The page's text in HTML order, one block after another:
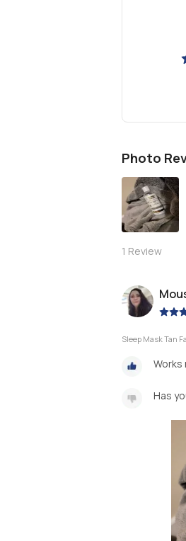
Photo
1 Review
Sleep Mask Tan
Works
Has